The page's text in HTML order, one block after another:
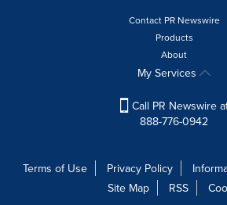
Contact PR Newswire
Products
About
My Services
Call PR Newswire
888-776-0942
Terms of Use Privacy Policy
Site Map
RSS